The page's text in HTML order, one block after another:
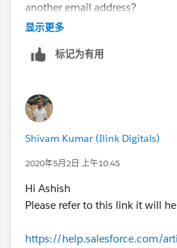
Email Address: Email-to-Case
Case routing address.
Provide a link to this email
support website.
or what sends an email to that
as one is received to that email,
number. You are responsible
another email address?
address is because it requires
will kick an error if you try to
existing user in your org. Think
new user without requiring a
specific feature. Where you set
is irrelevant to how the email is
I hope this helps.
显示更多
标记为有用
Shivam Kumar (Ilink Digitals)
2020年5月2日 上午10:45
Hi Ashish
Please refer to this link it will
https://help.salesforce.com/